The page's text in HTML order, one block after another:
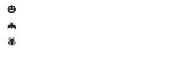
🎃
🦇
🕷️